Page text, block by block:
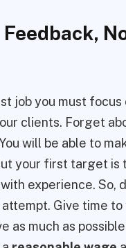
Feedback,
job you must focus
clients. Forget
will be able to
your first target is
with experience. So,
Give time to
as much as